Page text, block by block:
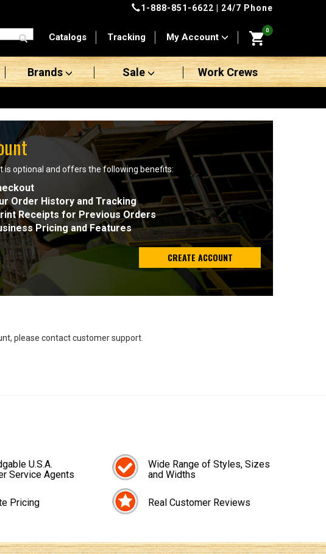
1-888-851-6622 | 24/7 Phone
Catalogs Tracking My Account
0
Brands Sale Work Crews
is optional and offers the following benefits:
Order History and Tracking
Receipts for Previous Orders
Pricing and Features
CREATE ACCOUNT
please contact customer support.
U.S.A.
Service Agents
Pricing
Wide Range of Styles, Sizes
and Widths
Real Customer Reviews